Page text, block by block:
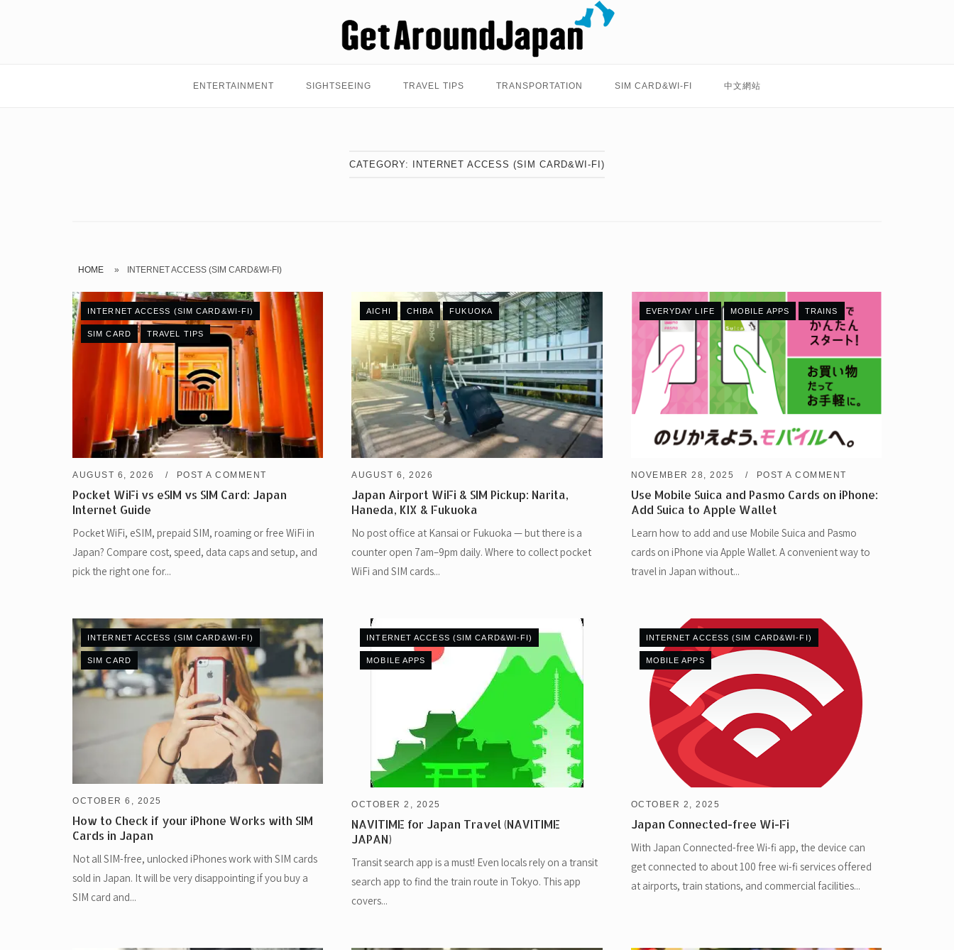
ENTERTAINMENT SIGHTSEEING TRAVEL TIPS TRANSPORTATION SIM CARD&WI-FI 中文網站
CATEGORY: INTERNET ACCESS (SIM CARD&WI-FI)
HOME » INTERNET ACCESS (SIM CARD&WI-FI)
INTERNET ACCESS (SIM CARD&WI-FI)
SIM CARD TRAVEL TIPS
AUGUST 6, 2026 POST A COMMENT
Pocket WiFi vs eSIM vs SIM Card: Japan
Internet Guide
Pocket WiFi, eSIM, prepaid SIM, roaming or free WiFi in
Japan? Compare cost, speed, data caps and setup, and
pick the right one for...
AICHI CHIBA FUKUOKA
AUGUST 6, 2026
Japan Airport WiFi & SIM Pickup: Narita,
Haneda, KIX & Fukuoka
No post office at Kansai or Fukuoka — but there is a
counter open 7am–9pm daily. Where to collect pocket
WiFi and SIM cards...
EVERYDAY LIFE MOBILE APPS TRAINS
NOVEMBER 28, 2025 POST A COMMENT
Use Mobile Suica and Pasmo Cards on iPhone:
Add Suica to Apple Wallet
Learn how to add and use Mobile Suica and Pasmo
cards on iPhone via Apple Wallet. A convenient way to
travel in Japan without...
INTERNET ACCESS (SIM CARD&WI-FI)
SIM CARD
OCTOBER 6, 2025
How to Check if your iPhone Works with SIM
Cards in Japan
Not all SIM-free, unlocked iPhones work with SIM cards
sold in Japan. It will be very disappointing if you buy a
SIM card and...
INTERNET ACCESS (SIM CARD&WI-FI)
MOBILE APPS
OCTOBER 2, 2025
NAVITIME for Japan Travel (NAVITIME
JAPAN)
Transit search app is a must! Even locals rely on a transit
search app to find the train route in Tokyo. This app
covers...
INTERNET ACCESS (SIM CARD&WI-FI)
MOBILE APPS
OCTOBER 2, 2025
Japan Connected-free Wi-Fi
With Japan Connected-free Wi-fi app, the device can
get connected to about 100 free wi-fi services offered
at airports, train stations, and commercial facilities...